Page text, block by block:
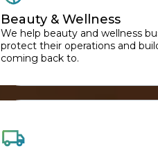
Beauty & Wellness
We help beauty and wellness
protect their operations and
coming back to.